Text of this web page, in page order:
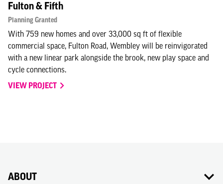
Fulton & Fifth
Planning Granted
With 759 new homes and over 33,000 sq ft of flexible
commercial space, Fulton Road, Wembley will be reinvigorated
with a new linear park alongside the brook, new play space and
cycle connections.
VIEW PROJECT
ABOUT